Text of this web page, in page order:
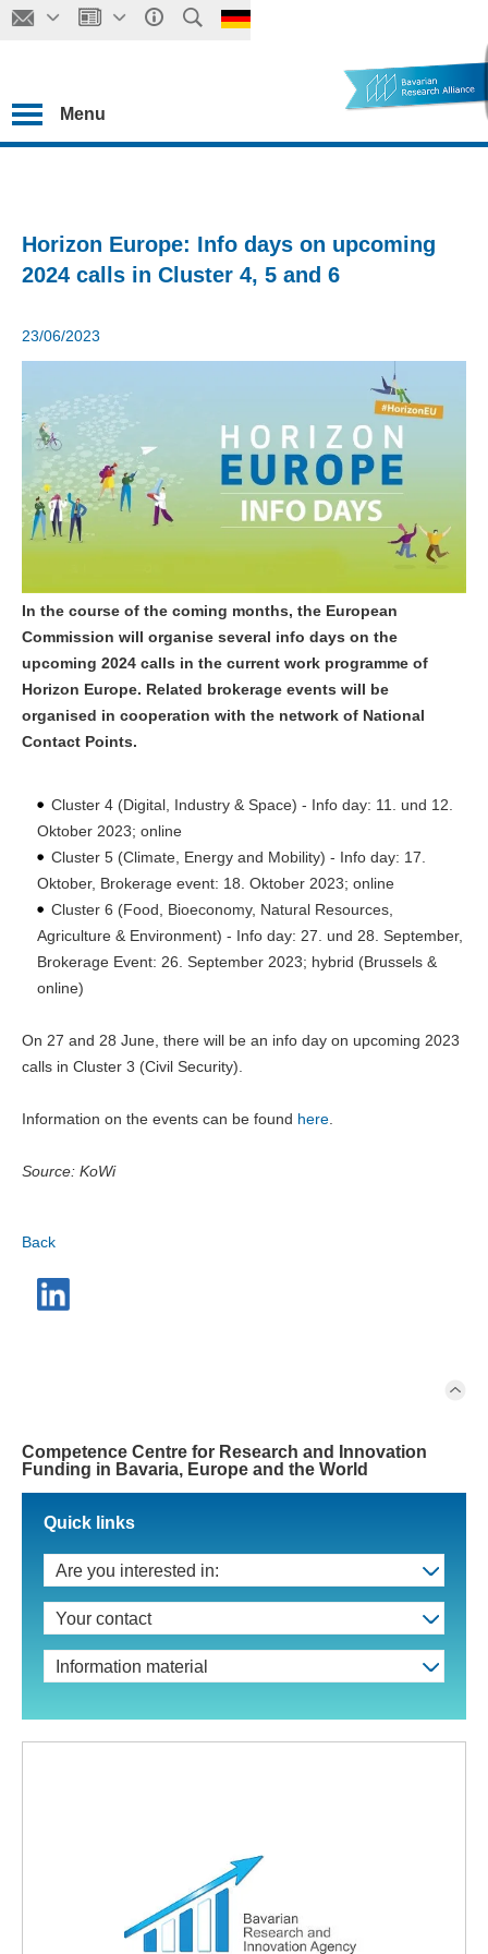
Menu
Horizon Europe: Info days on upcoming
2024 calls in Cluster 4, 5 and 6
23/06/2023
In the course of the coming months, the European
Commission will organise several info days on the
upcoming 2024 calls in the current work programme of
Horizon Europe. Related brokerage events will be
organised in cooperation with the network of National
Contact Points.
Cluster 4 (Digital, Industry & Space) - Info day: 11. und 12.
Oktober 2023; online
Cluster 5 (Climate, Energy and Mobility) - Info day: 17.
Oktober, Brokerage event: 18. Oktober 2023; online
Cluster 6 (Food, Bioeconomy, Natural Resources,
Agriculture & Environment) - Info day: 27. und 28. September,
Brokerage Event: 26. September 2023; hybrid (Brussels &
online)
On 27 and 28 June, there will be an info day on upcoming 2023
calls in Cluster 3 (Civil Security).
Information on the events can be found here.
Source: KoWi
Back
Competence Centre for Research and Innovation
Funding in Bavaria, Europe and the World
Quick links
Are you interested in:
Your contact
Information material